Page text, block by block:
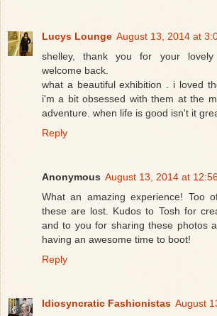
Lucys Lounge August 13, 2014 at
shelley, thank you for your
welcome back.
what a beautiful exhibition . i loved
i'm a bit obsessed with them at the
adventure. when life is good isn't it
Reply
Anonymous August 13, 2014 at
What an amazing experience! Too
these are lost. Kudos to Tosh for
and to you for sharing these photos
having an awesome time to boot!
Reply
Idiosyncratic Fashionistas August